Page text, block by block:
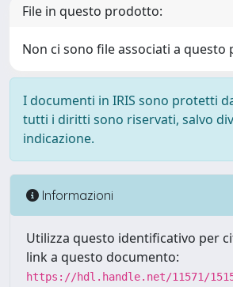
File in questo prodotto:
Non ci sono file associati a questo
I documenti in IRIS sono protetti
tutti i diritti sono riservati, salvo
indicazione.
Informazioni
Utilizza questo identificativo per
link a questo documento:
https://hdl.handle.net/11571/